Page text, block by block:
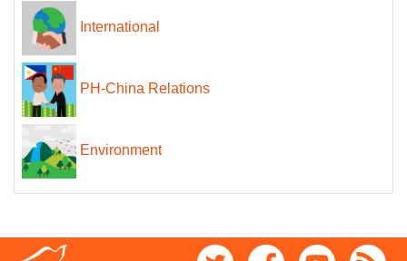
International
PH-China Relations
Environment